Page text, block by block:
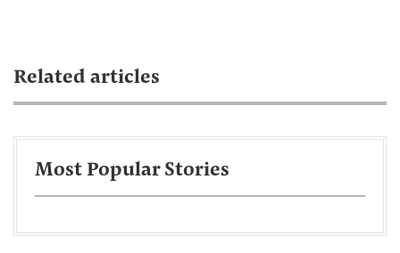
Related articles
Most Popular Stories